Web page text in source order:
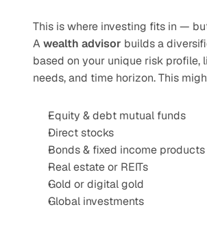
This is where investing fits in —
A wealth advisor builds a
based on your unique risk profile,
needs, and time horizon. This
Equity & debt mutual funds
Direct stocks
Bonds & fixed income products
Real estate or REITs
Gold or digital gold
Global investments